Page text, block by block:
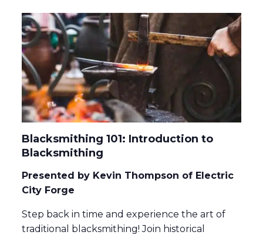
Blacksmithing 101: Introduction to
Blacksmithing
Presented by Kevin Thompson of Electric
City Forge
Step back in time and experience the art of
traditional blacksmithing! Join historical